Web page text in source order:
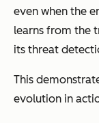
even when the
learns from the
its threat
This
evolution in